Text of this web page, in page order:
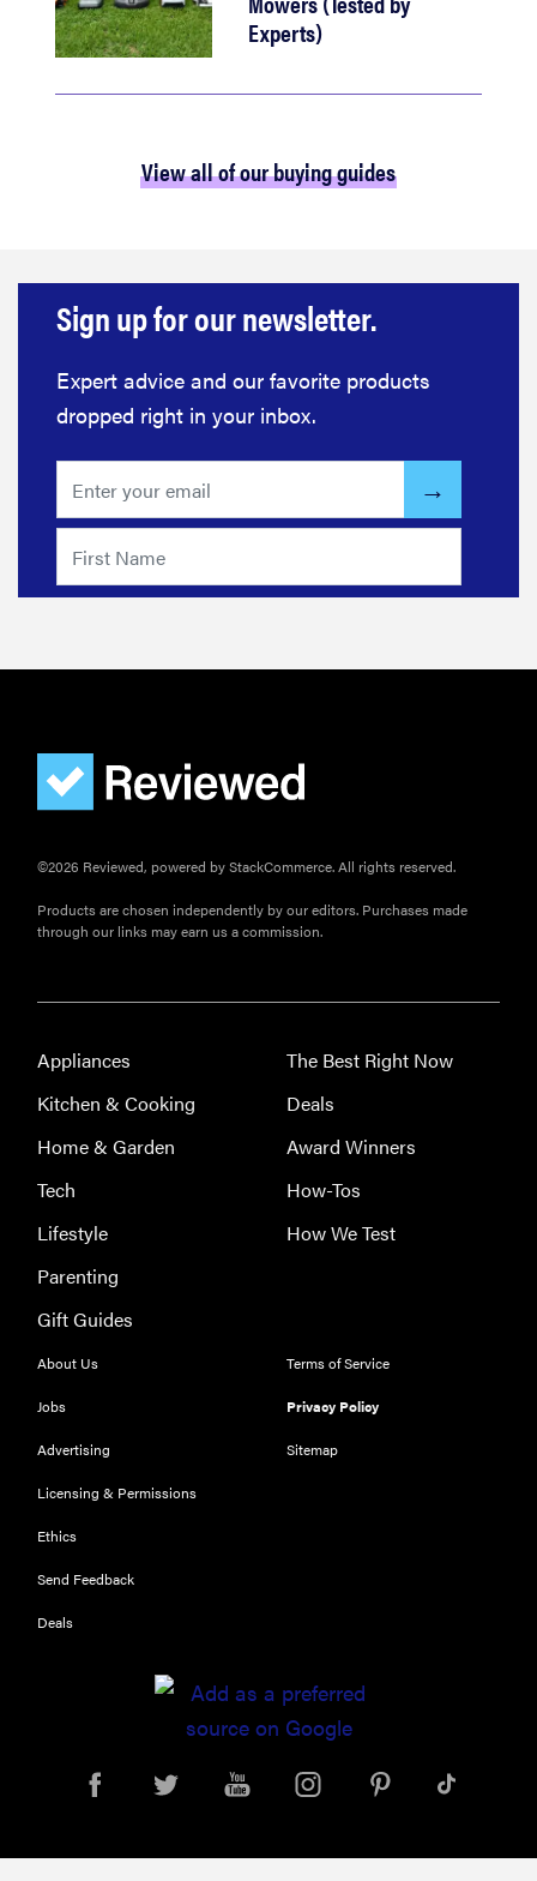
REVIEW
Experts)
View all of our buying guides
Sign up for our newsletter.
Expert advice and our favorite products
dropped right in your inbox.
©2026 Reviewed, powered by StackCommerce. All rights reserved.
Products are chosen independently by our editors. Purchases made
through our links may earn us a commission.
Appliances
Kitchen & Cooking
Home & Garden
Tech
Lifestyle
Parenting
Gift Guides
The Best Right Now
Deals
Award Winners
How-Tos
How We Test
About Us
Jobs
Advertising
Licensing & Permissions
Ethics
Send Feedback
Deals
Terms of Service
Privacy Policy
Sitemap